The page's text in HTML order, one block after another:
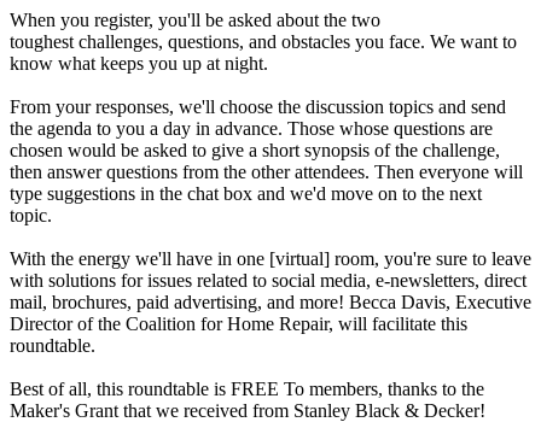
When you register, you'll be asked about the two
toughest challenges, questions, and obstacles you face. We want to
know what keeps you up at night.
From your responses, we'll choose the discussion topics and send
the agenda to you a day in advance. Those whose questions are
chosen would be asked to give a short synopsis of the challenge,
then answer questions from the other attendees. Then everyone will
type suggestions in the chat box and we'd move on to the next
topic.
With the energy we'll have in one [virtual] room, you're sure to leave
with solutions for issues related to social media, e-newsletters, direct
mail, brochures, paid advertising, and more! Becca Davis, Executive
Director of the Coalition for Home Repair, will facilitate this
roundtable.
Best of all, this roundtable is FREE To members, thanks to the
Maker's Grant that we received from Stanley Black & Decker!